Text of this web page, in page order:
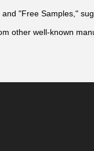
"Free Samples,"
other well-known